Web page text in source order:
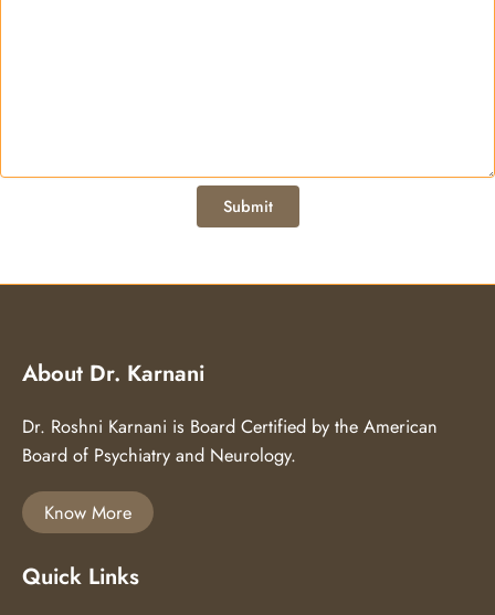
About Dr. Karnani
Dr. Roshni Karnani is Board Certified by the American
Board of Psychiatry and Neurology.
Know More
Quick Links